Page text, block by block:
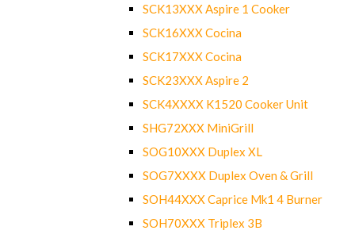
SCK13XXX Aspire 1 Cooker
SCK16XXX Cocina
SCK17XXX Cocina
SCK23XXX Aspire 2
SCK4XXXX K1520 Cooker Unit
SHG72XXX MiniGrill
SOG10XXX Duplex XL
SOG7XXXX Duplex Oven & Grill
SOH44XXX Caprice Mk1 4 Burner
SOH70XXX Triplex 3B